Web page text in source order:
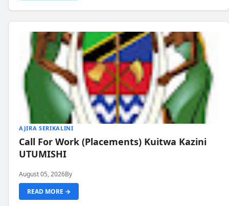
AJIRA SERIKALINI
Call For Work (Placements) Kuitwa Kazini
UTUMISHI
August 05, 2026By
READ MORE →